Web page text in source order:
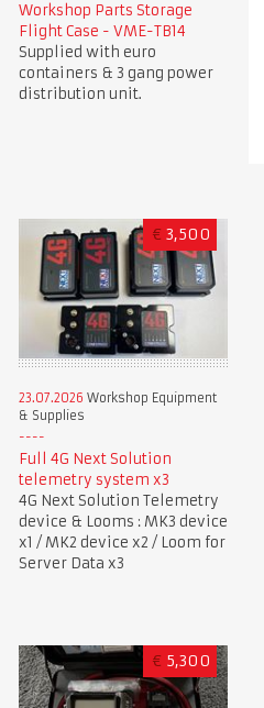
Workshop Parts Storage
Flight Case - VME-TB14
Supplied with euro
containers & 3 gang power
distribution unit.
€ 3,500
23.07.2026 Workshop Equipment
& Supplies
Full 4G Next Solution
telemetry system x3
4G Next Solution Telemetry
device & Looms : MK3 device
x1 / MK2 device x2 / Loom for
Server Data x3
€ 5,300